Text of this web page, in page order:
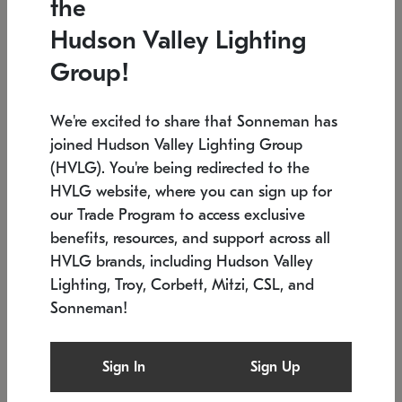
Low stock
6" W x 76" H 7.5" L x 35.5" W x 38" H
SONNEMAN
$6,050
the
Hudson Valley Lighting
Group!
We're excited to share that Sonneman has
joined Hudson Valley Lighting Group
(HVLG). You're being redirected to the
HVLG website, where you can sign up for
our Trade Program to access exclusive
benefits, resources, and support across all
HVLG brands, including Hudson Valley
Lighting, Troy, Corbett, Mitzi, CSL, and
Sonneman!
Sign In Sign Up